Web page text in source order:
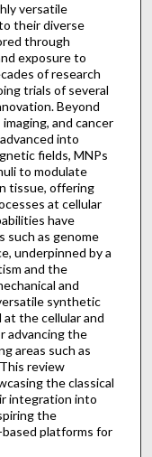
versatile
their diverse
through
exposure to
of research
trials of several
Beyond
and cancer
into
fields, MNPs
to modulate
tissue, offering
at cellular
have
such as genome
underpinned by a
and the
and
synthetic
the cellular and
advancing the
areas such as
review
the classical
integration into
the
platforms for